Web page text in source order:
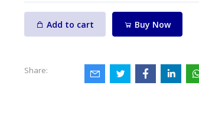
Add to cart Buy Now
Share: